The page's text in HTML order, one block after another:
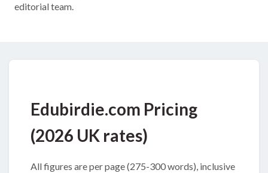
editorial team.
Edubirdie.com Pricing
(2026 UK rates)
All figures are per page (275-300 words), inclusive